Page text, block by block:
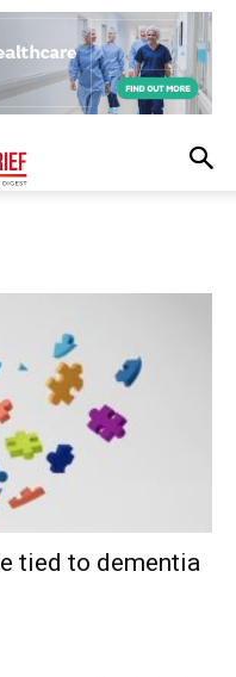
tied to dementia